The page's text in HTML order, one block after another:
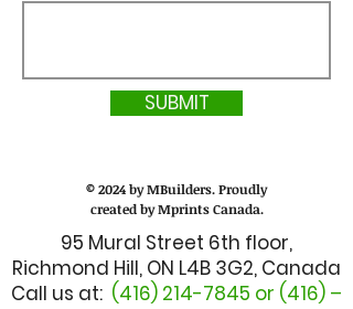
SUBMIT
© 2024 by MBuilders. Proudly
created by Mprints Canada.
95 Mural Street 6th floor,
Richmond Hill, ON L4B 3G2, Canada
Call us at: (416) 214-7845 or (416) –